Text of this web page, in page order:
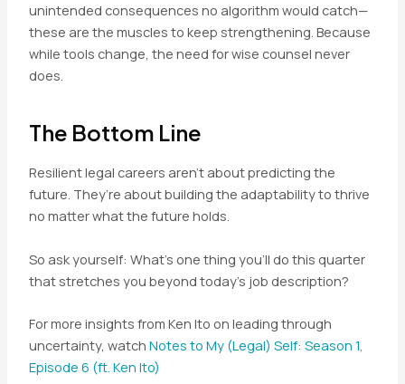
unintended consequences no algorithm would catch—
these are the muscles to keep strengthening. Because
while tools change, the need for wise counsel never
does.
The Bottom Line
Resilient legal careers aren’t about predicting the
future. They’re about building the adaptability to thrive
no matter what the future holds.
So ask yourself: What’s one thing you’ll do this quarter
that stretches you beyond today’s job description?
For more insights from Ken Ito on leading through
uncertainty, watch Notes to My (Legal) Self: Season 1,
Episode 6 (ft. Ken Ito)